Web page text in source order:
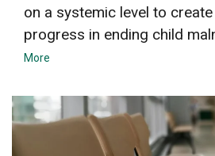
on a systemic level to
progress in ending child
More